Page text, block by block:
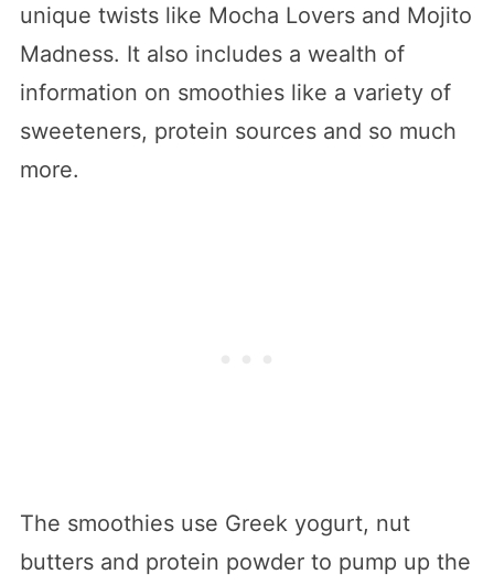
unique twists like Mocha Lovers and Mojito
Madness. It also includes a wealth of
information on smoothies like a variety of
sweeteners, protein sources and so much
more.
The smoothies use Greek yogurt, nut
butters and protein powder to pump up the